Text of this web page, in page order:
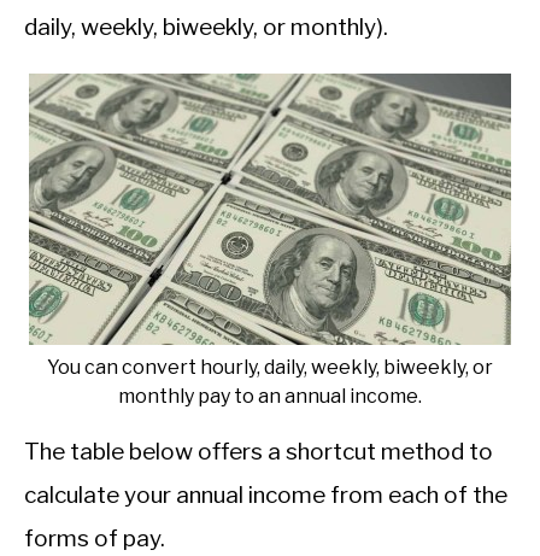
daily, weekly, biweekly, or monthly).
You can convert hourly, daily, weekly, biweekly, or
monthly pay to an annual income.
The table below offers a shortcut method to
calculate your annual income from each of the
forms of pay.